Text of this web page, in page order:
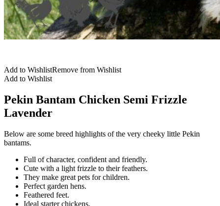
Add to WishlistRemove from Wishlist
Add to Wishlist
Pekin Bantam Chicken Semi Frizzle
Lavender
Below are some breed highlights of the very cheeky little Pekin
bantams.
Full of character, confident and friendly.
Cute with a light frizzle to their feathers.
They make great pets for children.
Perfect garden hens.
Feathered feet.
Ideal starter chickens.